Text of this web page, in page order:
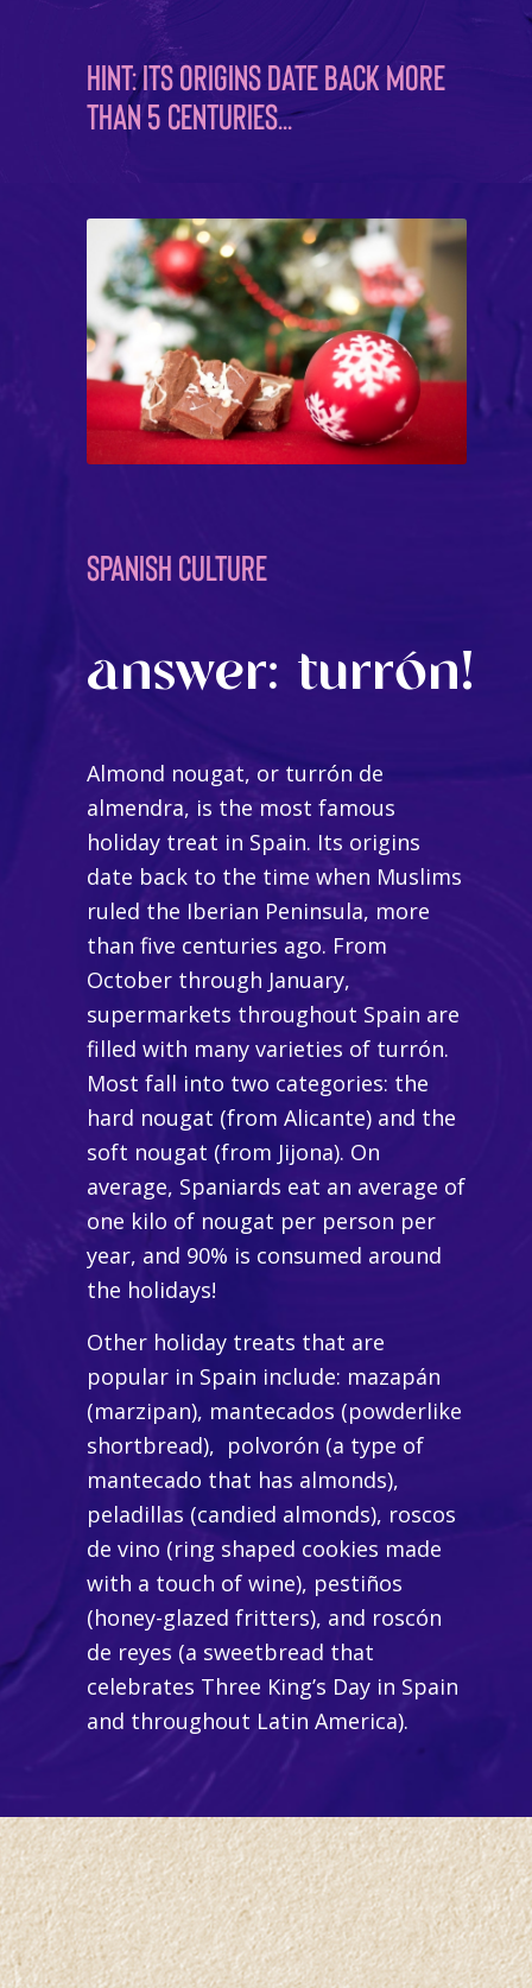
Hint: Its origins date back more
than 5 centuries…
SPANISH CULTURE
answer: turrón!
Almond nougat, or turrón de
almendra, is the most famous
holiday treat in Spain. Its origins
date back to the time when Muslims
ruled the Iberian Peninsula, more
than five centuries ago. From
October through January,
supermarkets throughout Spain are
filled with many varieties of turrón.
Most fall into two categories: the
hard nougat (from Alicante) and the
soft nougat (from Jijona). On
average, Spaniards eat an average of
one kilo of nougat per person per
year, and 90% is consumed around
the holidays!
Other holiday treats that are
popular in Spain include: mazapán
(marzipan), mantecados (powderlike
shortbread), polvorón (a type of
mantecado that has almonds),
peladillas (candied almonds), roscos
de vino (ring shaped cookies made
with a touch of wine), pestiños
(honey-glazed fritters), and roscón
de reyes (a sweetbread that
celebrates Three King’s Day in Spain
and throughout Latin America).